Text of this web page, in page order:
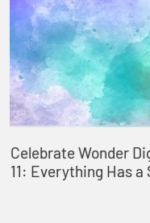
Celebrate Wonder
11: Everything Has a